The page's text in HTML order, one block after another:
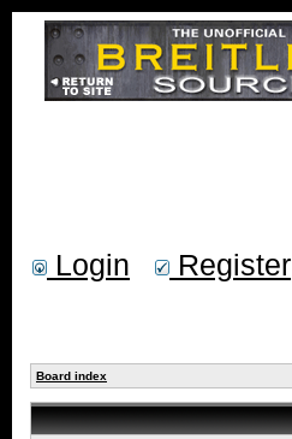
Login Register
Board index